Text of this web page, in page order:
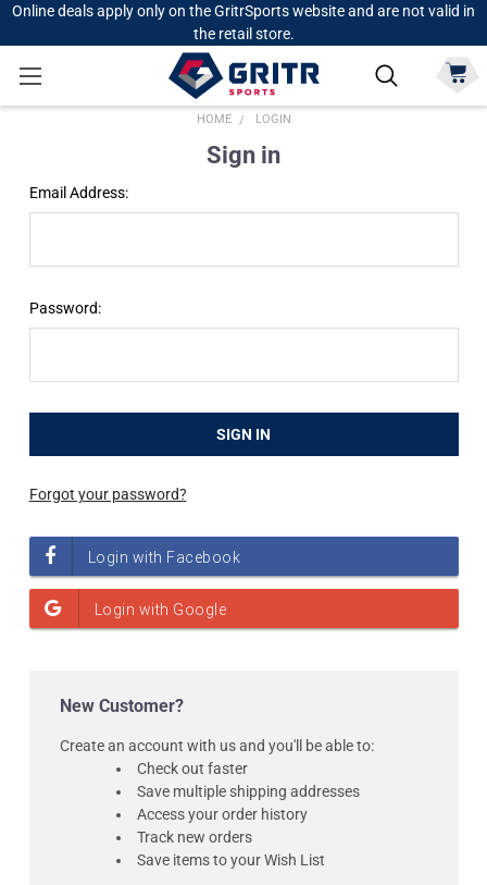
Online deals apply only on the GritrSports website and are not valid in
the retail store.
HOME LOGIN
Sign in
Email Address:
Password:
Forgot your password?
New Customer?
Create an account with us and you'll be able to:
Check out faster
Save multiple shipping addresses
Access your order history
Track new orders
Save items to your Wish List